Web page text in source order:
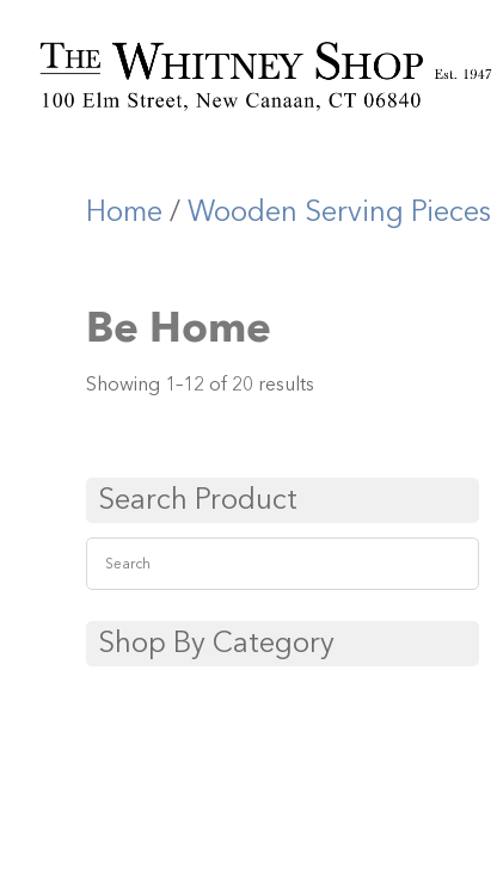
Home /Wooden Serving Pieces
Be Home
Showing 1–12 of 20 results
Search Product
Shop By Category